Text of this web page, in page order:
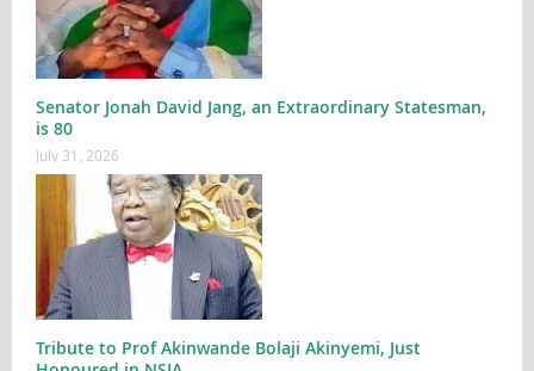
Senator Jonah David Jang, an Extraordinary Statesman,
is 80
July 31, 2026
Tribute to Prof Akinwande Bolaji Akinyemi, Just